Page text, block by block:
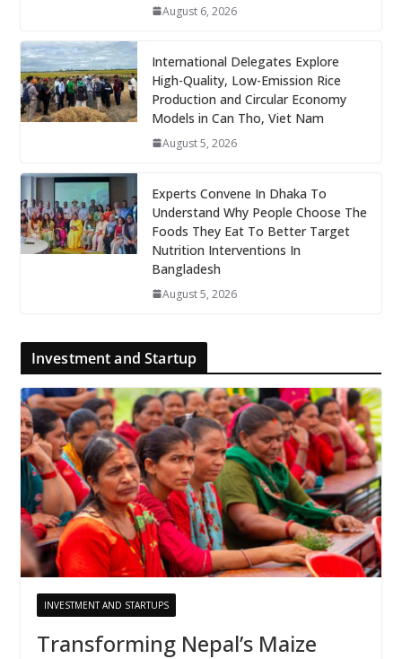
August 6, 2026
International Delegates Explore
High-Quality, Low-Emission Rice
Production and Circular Economy
Models in Can Tho, Viet Nam
August 5, 2026
Experts Convene In Dhaka To
Understand Why People Choose The
Foods They Eat To Better Target
Nutrition Interventions In
Bangladesh
August 5, 2026
Investment and Startup
INVESTMENT AND STARTUPS
Transforming Nepal’s Maize